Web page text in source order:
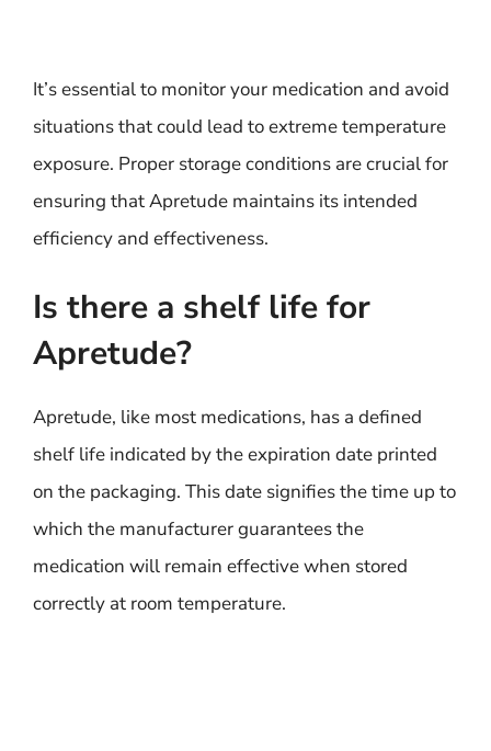
It’s essential to monitor your medication and avoid
situations that could lead to extreme temperature
exposure. Proper storage conditions are crucial for
ensuring that Apretude maintains its intended
efficiency and effectiveness.
Is there a shelf life for
Apretude?
Apretude, like most medications, has a defined
shelf life indicated by the expiration date printed
on the packaging. This date signifies the time up to
which the manufacturer guarantees the
medication will remain effective when stored
correctly at room temperature.